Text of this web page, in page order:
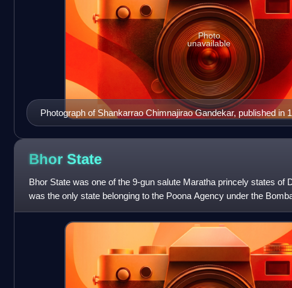
Photograph of Shankarrao Chimnajirao Gandekar, published in
Photo
unavailable
Bhor State
Bhor State was one of the 9-gun salute Maratha princely states of
was the only state belonging to the Poona Agency under the
became later part of the